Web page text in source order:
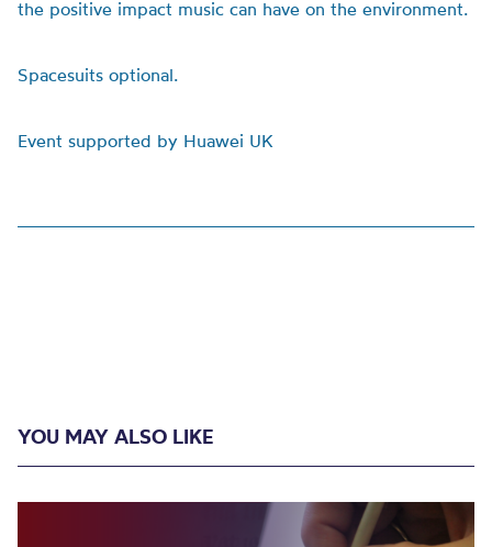
the positive impact music can have on the environment.
Spacesuits optional.
Event supported by Huawei UK
YOU MAY ALSO LIKE